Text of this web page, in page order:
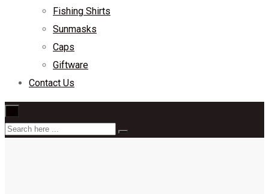
Fishing Shirts
Sunmasks
Caps
Giftware
Contact Us